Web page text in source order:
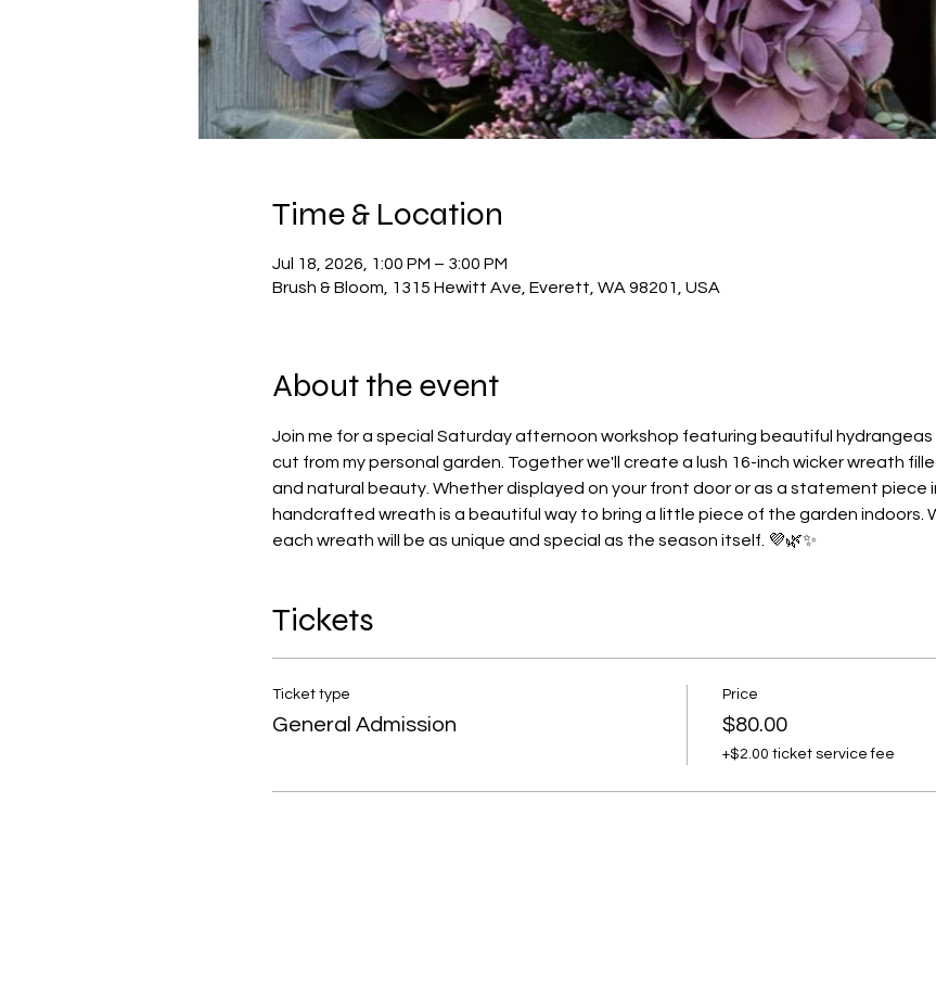
Time & Location
Jul 18, 2026, 1:00 PM – 3:00 PM
Brush & Bloom, 1315 Hewitt Ave, Everett, WA 98201, USA
About the event
Join me for a special Saturday afternoon workshop featuring beautiful
cut from my personal garden. Together we'll create a lush 16-inch wicker wreath
and natural beauty. Whether displayed on your front door or as a statement piece
handcrafted wreath is a beautiful way to bring a little piece of the garden indoors.
each wreath will be as unique and special as the season itself. 💜🌿✨
Tickets
Ticket type
General Admission
Price
$80.00
+$2.00 ticket service fee